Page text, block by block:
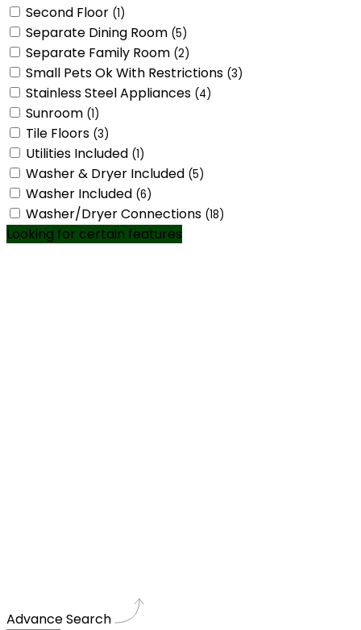
Second Floor (1)
Separate Dining Room (5)
Separate Family Room (2)
Small Pets Ok With Restrictions (3)
Stainless Steel Appliances (4)
Sunroom (1)
Tile Floors (3)
Utilities Included (1)
Washer & Dryer Included (5)
Washer Included (6)
Washer/Dryer Connections (18)
Looking for certain features
Advance Search